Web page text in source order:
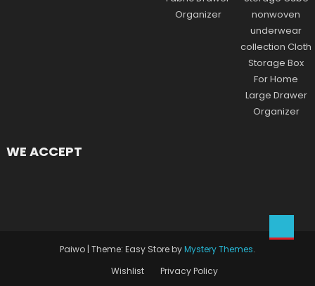
WE ACCEPT
Paiwo | Theme: Easy Store byMystery Themes.
Wishlist
Privacy Policy